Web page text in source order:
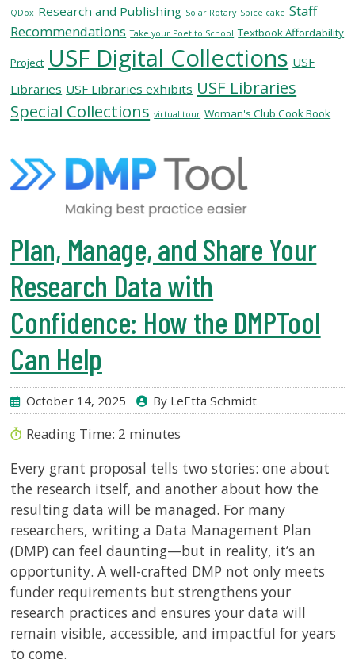
Give
Now
MyUSF
USF
Health
USF.edu
&
Renewals
Librarian
Map
&
Directions
Connect:
QDox Research and Publishing Solar Rotary Spice cake Staff
Recommendations Take your Poet to School Textbook Affordability
Project USF Digital Collections USF
Libraries USF Libraries exhibits USF Libraries
Special Collections virtual tour Woman's Club Cook Book
Plan, Manage, and Share Your
Research Data with
Confidence: How the DMPTool
Can Help
October 14, 2025 By LeEtta Schmidt
Reading Time: 2 minutes
Every grant proposal tells two stories: one about
the research itself, and another about how the
resulting data will be managed. For many
researchers, writing a Data Management Plan
(DMP) can feel daunting—but in reality, it’s an
opportunity. A well-crafted DMP not only meets
funder requirements but strengthens your
research practices and ensures your data will
remain visible, accessible, and impactful for years
to come.